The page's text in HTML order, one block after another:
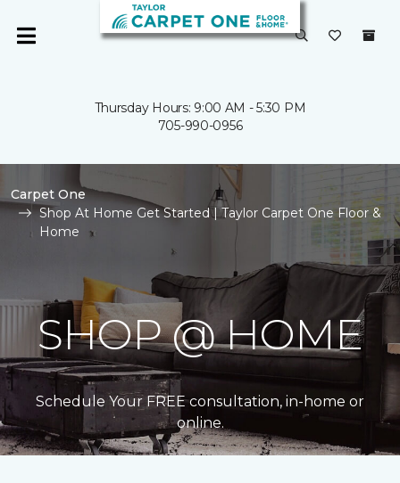
Thursday Hours: 9:00 AM - 5:30 PM
705-990-0956
Carpet One
Shop At Home Get Started | Taylor Carpet One Floor &
Home
SHOP @ HOME
Schedule Your FREE consultation, in-home or
online.